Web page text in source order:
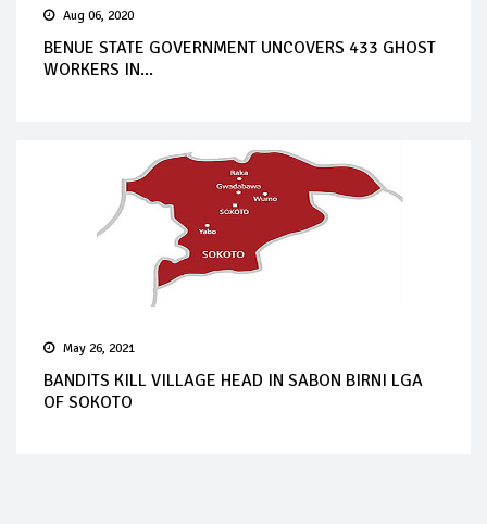
Aug 06, 2020
BENUE STATE GOVERNMENT UNCOVERS 433 GHOST
WORKERS IN...
May 26, 2021
BANDITS KILL VILLAGE HEAD IN SABON BIRNI LGA
OF SOKOTO